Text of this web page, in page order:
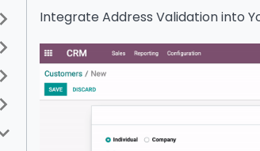
Integrate Address Validation into